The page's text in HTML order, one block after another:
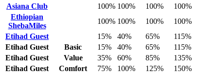
Asiana Club 100% 100% 100%
100%
Ethiopian
ShebaMiles
100% 100% 100%
100%
Etihad Guest
15% 40% 65%
115%
Etihad Guest
Basic 15% 40% 65%
115%
Etihad Guest
Value 35% 60% 85%
135%
Etihad Guest
Comfort 75% 100% 125%
150%